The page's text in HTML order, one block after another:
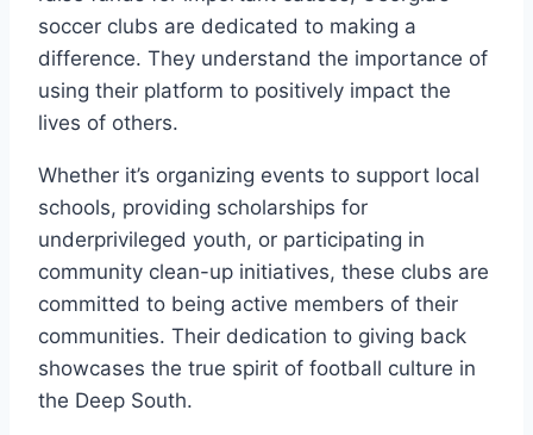
soccer clubs‌ are dedicated to ⁣making a
difference. They understand the importance of
‌using their platform to positively impact the‌
lives ​of others.
Whether it’s organizing events ​to ‌support local
schools, providing ⁢scholarships for
underprivileged youth, or participating in⁤
community clean-up initiatives,⁣ these clubs are
⁤committed to⁢ being active members of their
communities. Their dedication to‍ giving ⁣back
showcases the true ⁤spirit of football culture in
the Deep South.